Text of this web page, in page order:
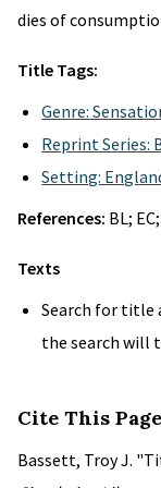
dies of
Title Tags:
Genre:
Reprint Series:
Setting:
References: BL;
Texts
Search for title
the search will
Cite This Page
Bassett, Troy J.